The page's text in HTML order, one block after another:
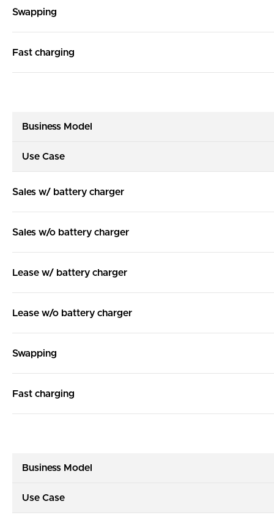
Swapping
Fast charging
Business Model
Use Case
Sales w/ battery charger
Sales w/o battery charger
Lease w/ battery charger
Lease w/o battery charger
Swapping
Fast charging
Business Model
Use Case